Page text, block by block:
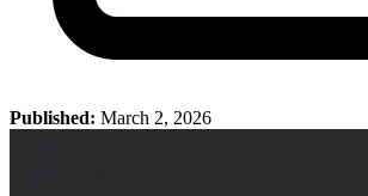
Published: March 2, 2026